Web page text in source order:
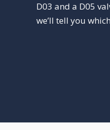
D03 and a D05
we’ll tell you